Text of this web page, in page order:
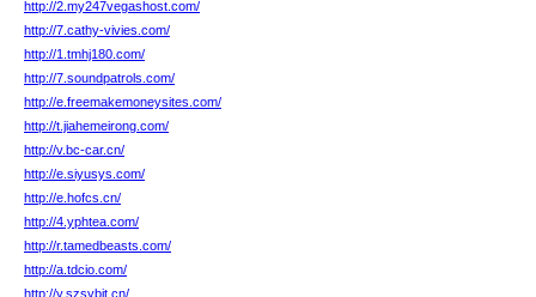
http://2.my247vegashost.com/
http://7.cathy-vivies.com/
http://1.tmhj180.com/
http://7.soundpatrols.com/
http://e.freemakemoneysites.com/
http://t.jiahemeirong.com/
http://v.bc-car.cn/
http://e.siyusys.com/
http://e.hofcs.cn/
http://4.yphtea.com/
http://r.tamedbeasts.com/
http://a.tdcio.com/
http://y.szsybjt.cn/